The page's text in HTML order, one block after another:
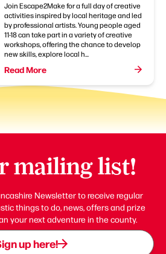
Join Escape2Make for a full day of creative
activities inspired by local heritage and led
by professional artists. Young people aged
11-18 can take part in a variety of creative
workshops, offering the chance to develop
new skills, explore local h...
Read More
mailing list!
Newsletter to receive regular
things to do, news, offers and prize
your next adventure in the county.
up here!